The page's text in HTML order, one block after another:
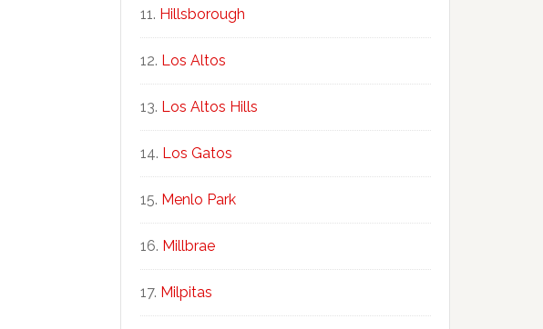
Hillsborough
Los Altos
Los Altos Hills
Los Gatos
Menlo Park
Millbrae
Milpitas